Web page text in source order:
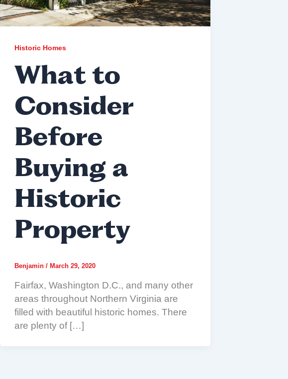
Historic Homes
What to
Consider
Before
Buying a
Historic
Property
Benjamin / March 29, 2020
Fairfax, Washington D.C., and many other
areas throughout Northern Virginia are
filled with beautiful historic homes. There
are plenty of […]